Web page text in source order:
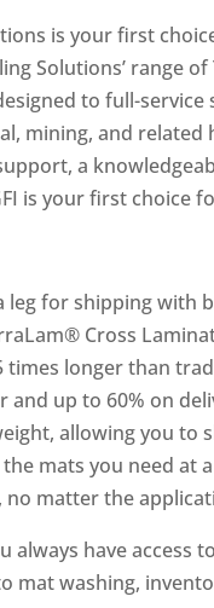
is your first
Solutions’ range
to full-
mining, and related
a
is your first choice
for shipping with
Cross
longer than
up to 60% on
allowing you to
mats you need at
no matter the
always have access
mat washing,